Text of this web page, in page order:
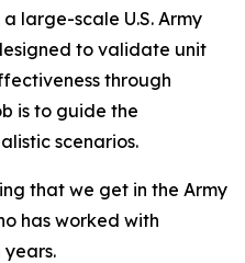
large-scale U.S. Army
to validate unit
through
is to guide the
scenarios.
that we get in the Army
has worked with